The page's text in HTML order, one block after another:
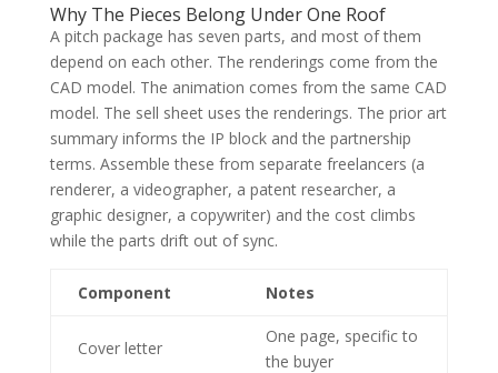
Why The Pieces Belong Under One Roof
A pitch package has seven parts, and most of them
depend on each other. The renderings come from the
CAD model. The animation comes from the same CAD
model. The sell sheet uses the renderings. The prior art
summary informs the IP block and the partnership
terms. Assemble these from separate freelancers (a
renderer, a videographer, a patent researcher, a
graphic designer, a copywriter) and the cost climbs
while the parts drift out of sync.
Component Notes
Cover letter
One page, specific to
the buyer